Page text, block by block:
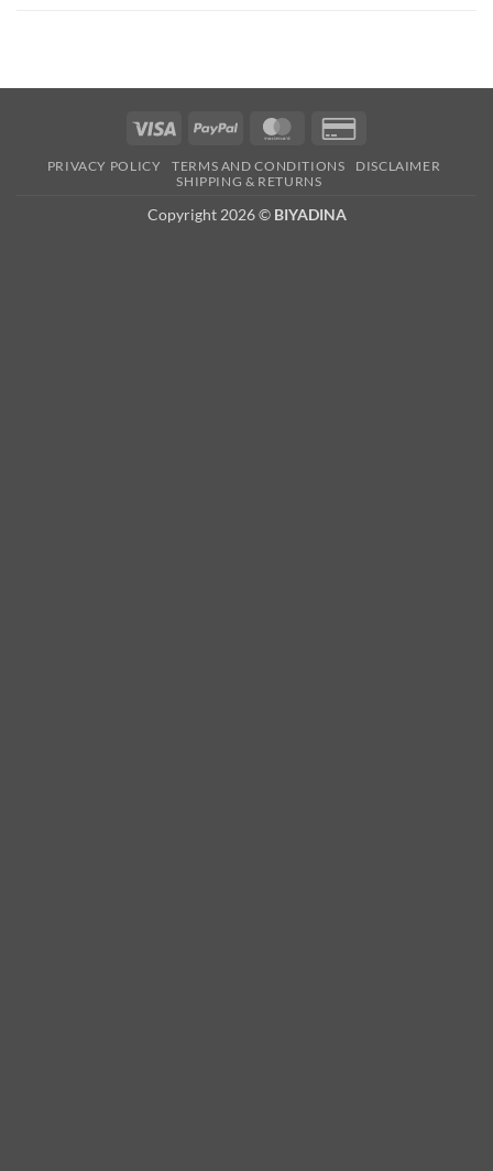
Visa PayPal MasterCard
2
PRIVACY POLICY TERMS AND CONDITIONS
DISCLAIMER
SHIPPING & RETURNS
Copyright 2026 © BIYADINA